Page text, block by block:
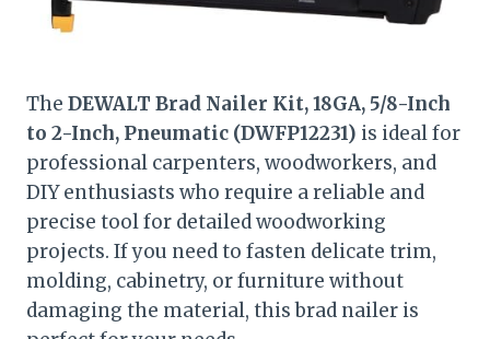
The DEWALT Brad Nailer Kit, 18GA, 5/8-Inch
to 2-Inch, Pneumatic (DWFP12231) is ideal for
professional carpenters, woodworkers, and
DIY enthusiasts who require a reliable and
precise tool for detailed woodworking
projects. If you need to fasten delicate trim,
molding, cabinetry, or furniture without
damaging the material, this brad nailer is